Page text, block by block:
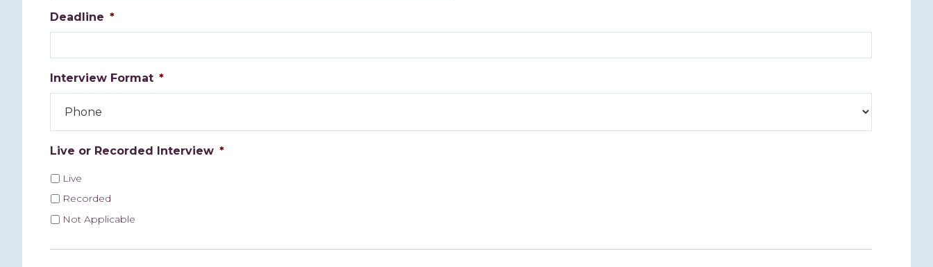
Deadline *
Interview Format *
Live or Recorded Interview *
Live
Recorded
Not Applicable